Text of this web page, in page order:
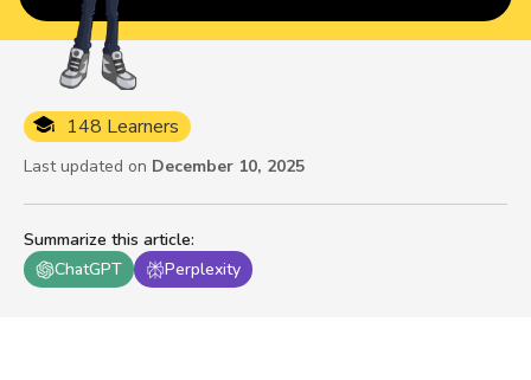
Summarize this article:
ChatGPT
Perplexity
148 Learners
Last updated on December 10, 2025